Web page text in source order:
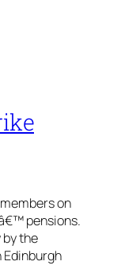
on
pensions.
the